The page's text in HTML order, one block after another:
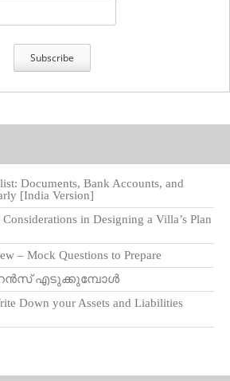
Documents, Bank Accounts, and
[India Version]
in Designing a Villa’s Plan
– Mock Questions to Prepare
എടുക്കുമ്പോൾ
Down your Assets and Liabilities